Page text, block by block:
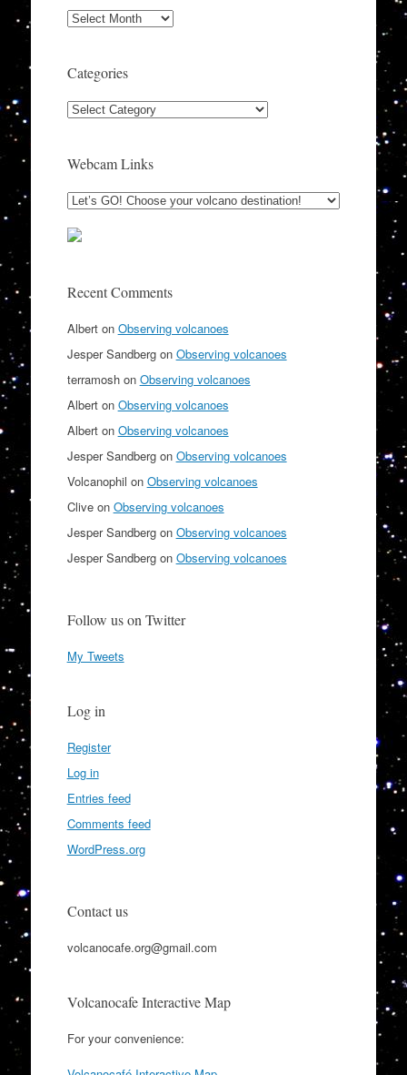
Archives
Categories
Categories
Webcam Links
Recent Comments
Alberton Observing volcanoes
Jesper Sandbergon Observing volcanoes
terramoshon Observing volcanoes
Alberton Observing volcanoes
Alberton Observing volcanoes
Jesper Sandbergon Observing volcanoes
Volcanophil on Observing volcanoes
Cliveon Observing volcanoes
Jesper Sandbergon Observing volcanoes
Jesper Sandbergon Observing volcanoes
Follow us on Twitter
My Tweets
Log in
Register
Log in
Entries feed
Comments feed
WordPress.org
Contact us
volcanocafe.org@gmail.com
Volcanocafe Interactive Map
For your convenience: